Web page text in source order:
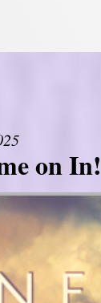
on In!